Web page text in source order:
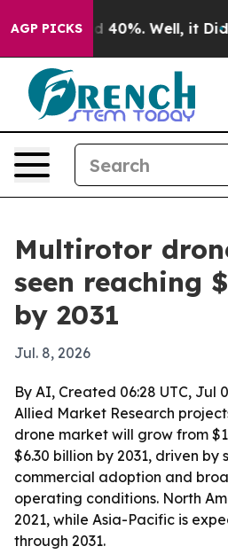
AGP PICKS
Around 40%. Well, it Didn’t
Multirotor
seen reaching
by 2031
Jul. 8, 2026
By AI, Created 06:28 UTC, Jul
Allied Market Research
drone market will grow from
$6.30 billion by 2031, driven
commercial adoption and
operating conditions. North
2021, while Asia-Pacific is
through 2031.